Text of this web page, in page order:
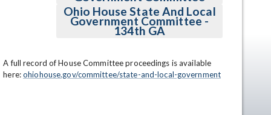
Ohio House State And Local
Government Committee -
134th GA
A full record of House Committee proceedings is available
here: ohiohouse.gov/committee/state-and-local-government